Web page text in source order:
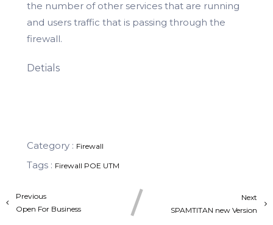
the number of other services that are running
and users traffic that is passing through the
firewall.
Detials
Category : Firewall
Tags : Firewall POE UTM
Previous
Open For Business
Next
SPAMTITAN new Version